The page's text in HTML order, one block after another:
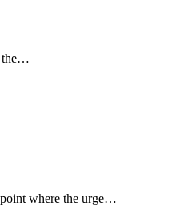
the…
point where the urge…